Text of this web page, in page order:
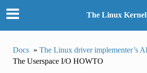
The Linux Kernel
Docs » The Linux driver implementer’s
The Userspace I/O HOWTO